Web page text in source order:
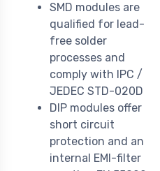
SMD modules are
qualified for lead-
free solder
processes and
comply with IPC /
JEDEC STD-020D
DIP modules offer
short circuit
protection and an
internal EMI-filter